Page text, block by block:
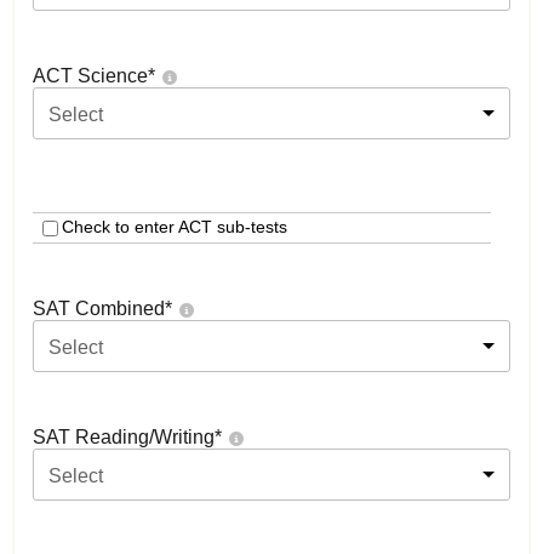
ACT Science*
Select
Check to enter ACT sub-tests
SAT Combined*
Select
SAT Reading/Writing*
Select